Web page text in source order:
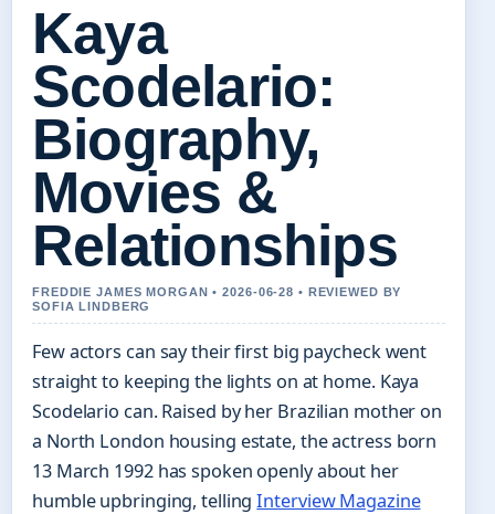
Kaya
Scodelario:
Biography,
Movies &
Relationships
FREDDIE JAMES MORGAN • 2026-06-28 • REVIEWED BY
SOFIA LINDBERG
Few actors can say their first big paycheck went
straight to keeping the lights on at home. Kaya
Scodelario can. Raised by her Brazilian mother on
a North London housing estate, the actress born
13 March 1992 has spoken openly about her
humble upbringing, tellingInterview Magazine